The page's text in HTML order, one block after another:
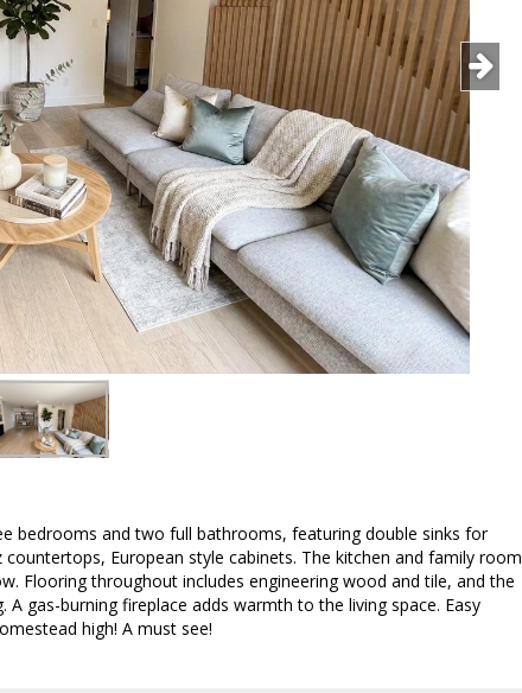
bedrooms and two full bathrooms, featuring double sinks for
European style cabinets. The kitchen and family room
Flooring throughout includes engineering wood and tile, and the
gas-burning fireplace adds warmth to the living space. Easy
high! A must see!